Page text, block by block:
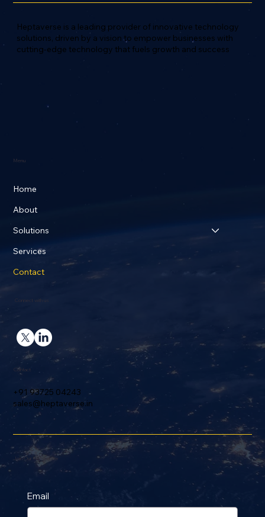
Heptaverse is a leading provider of innovative technology
solutions, driven by a vision to empower businesses with
cutting-edge technology that fuels growth and success
Menu
Home
About
Solutions
Services
Contact
Connect with us
Contact
+91 93725 04243
sales@heptaverse.in
Join Our Newsletter
Email